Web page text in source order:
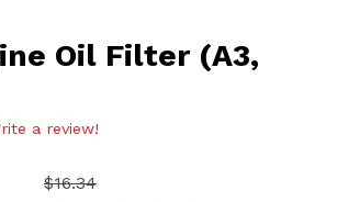
Oil Filter (A3,
a review!
$16.34